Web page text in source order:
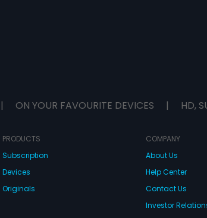
| ON YOUR FAVOURITE DEVICES | HD,
PRODUCTS
Subscription
Devices
Originals
COMPANY
About Us
Help Center
Contact Us
Investor